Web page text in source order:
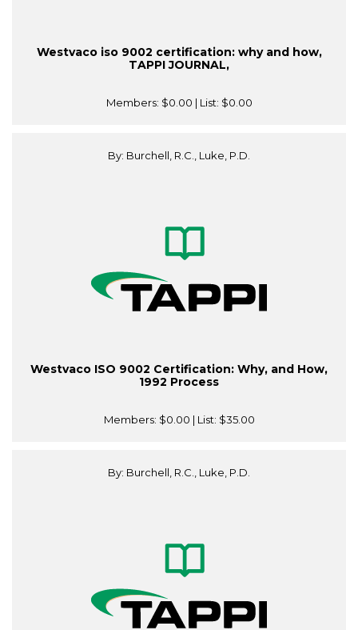
Westvaco iso 9002 certification: why and how,
TAPPI JOURNAL,
Members: $0.00 | List: $0.00
By: Burchell, R.C., Luke, P.D.
Westvaco ISO 9002 Certification: Why, and How,
1992 Process
Members: $0.00 | List: $35.00
By: Burchell, R.C., Luke, P.D.